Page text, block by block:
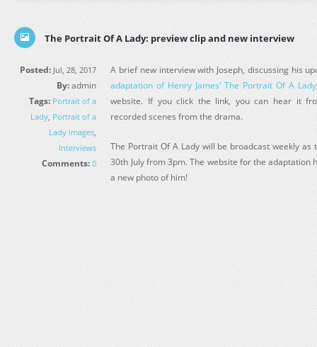
The Portrait Of A Lady: preview clip and new interview
Posted: Jul, 28, 2017
By:admin
Tags: Portrait of a
Lady, Portrait of a
Lady images,
Interviews
Comments: 0
A brief new interview with Joseph, discussing his
adaptation of Henry James' The Portrait Of A Lady
website. If you click the link, you can hear it
recorded scenes from the drama.
The Portrait Of A Lady will be broadcast weekly as
30th July from 3pm. The website for the adaptation
a new photo of him!